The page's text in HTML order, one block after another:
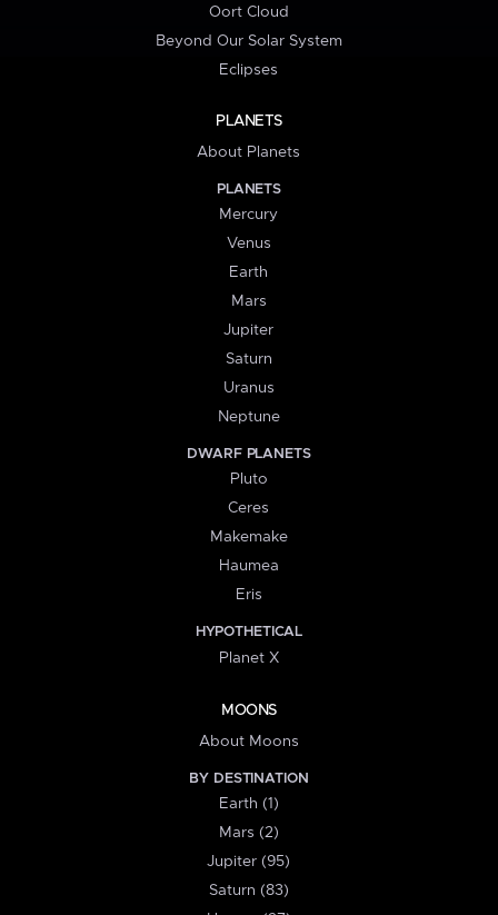
Oort Cloud
Beyond Our Solar System
Eclipses
PLANETS
About Planets
PLANETS
Mercury
Venus
Earth
Mars
Jupiter
Saturn
Uranus
Neptune
DWARF PLANETS
Pluto
Ceres
Makemake
Haumea
Eris
HYPOTHETICAL
Planet X
MOONS
About Moons
BY DESTINATION
Earth (1)
Mars (2)
Jupiter (95)
Saturn (83)